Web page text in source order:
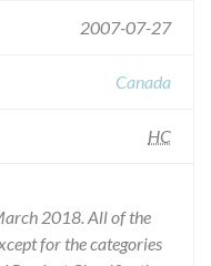
2007-07-27
Canada
HC
2018. All of the
for the categories